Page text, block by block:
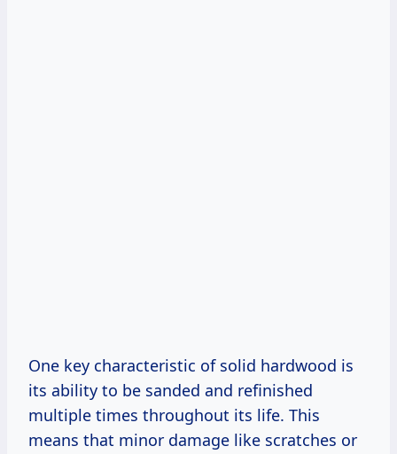
One key characteristic of solid hardwood is
its ability to be sanded and refinished
multiple times throughout its life. This
means that minor damage like scratches or